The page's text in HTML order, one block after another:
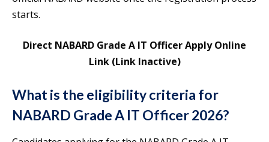
starts.
Direct NABARD Grade A IT Officer Apply Online
Link (Link Inactive)
What is the eligibility criteria for
NABARD Grade A IT Officer 2026?